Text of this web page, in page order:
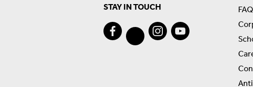
STAY IN TOUCH